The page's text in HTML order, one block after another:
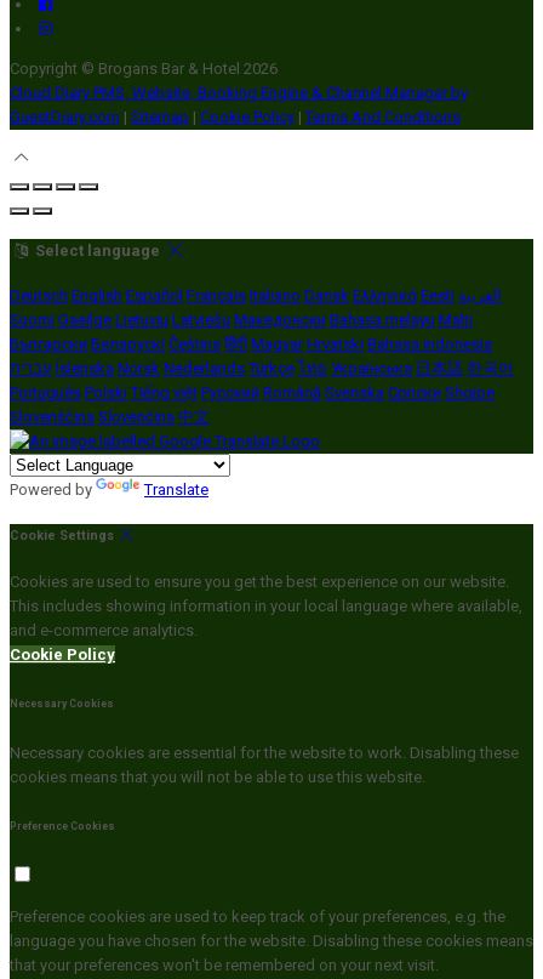
Copyright © Brogans Bar & Hotel 2026
Cloud Diary PMS, Website, Booking Engine & Channel Manager by
GuestDiary.com | Sitemap | Cookie Policy | Terms And Conditions
Select language
Deutsch English Español Français Italiano Dansk Ελληνικά Eesti العربية
Suomi Gaeilge Lietuvių Latviešu Македонски Bahasa melayu Malti
Български Беларускі Čeština हिंदी Magyar Hrvatski Bahasa indonesia
עברית Íslenska Norsk Nederlands Türkçe ไทย Українська 日本語 한국어
Português Polski Tiếng việt Русский Română Svenska Српски Shqipe
Slovenščina Slovenčina 中文
Powered by Translate
Cookie Settings
Cookies are used to ensure you get the best experience on our website.
This includes showing information in your local language where available,
and e-commerce analytics.
Cookie Policy
Necessary Cookies
Necessary cookies are essential for the website to work. Disabling these
cookies means that you will not be able to use this website.
Preference Cookies
Preference cookies are used to keep track of your preferences, e.g. the
language you have chosen for the website. Disabling these cookies means
that your preferences won't be remembered on your next visit.